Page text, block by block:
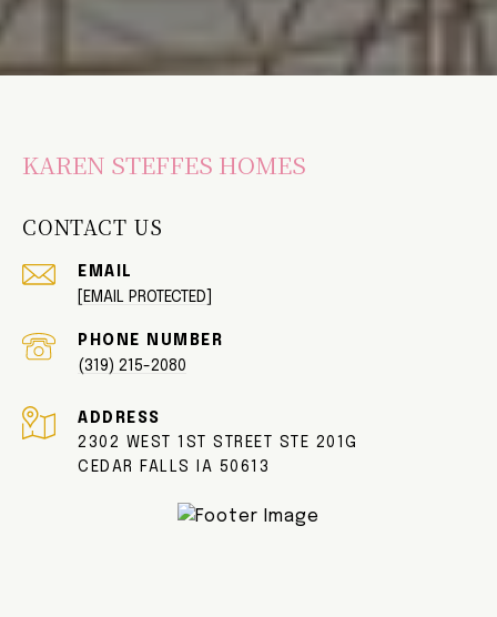
KAREN STEFFES HOMES
CONTACT US
EMAIL
[EMAIL PROTECTED]
PHONE NUMBER
(319) 215-2080
ADDRESS
2302 WEST 1ST STREET STE 201G
CEDAR FALLS IA 50613